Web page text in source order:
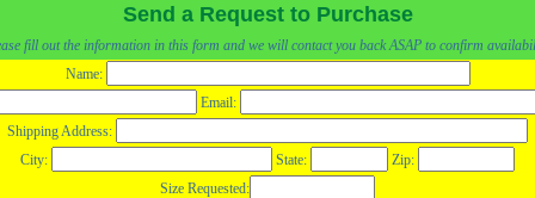
Send a Request to Purchase
fill out the information in this form and we will contact you back ASAP to confirm
Name:
Email:
Shipping Address:
City:
State:
Zip:
Size Requested: